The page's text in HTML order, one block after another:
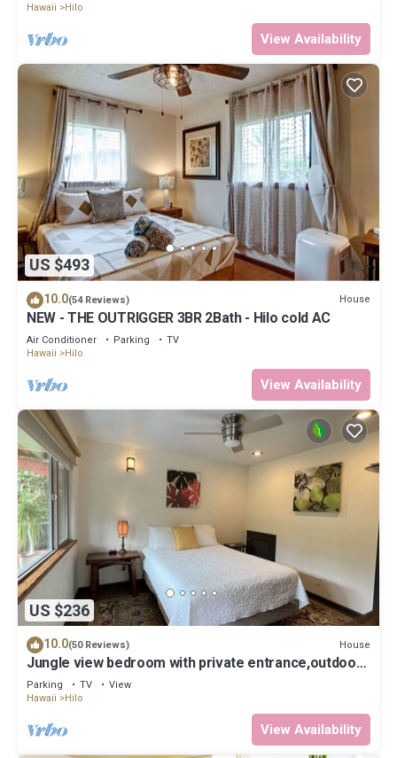
Hawaii
Hilo
View Availability
US $493
10.0(54 Reviews) House
NEW - THE OUTRIGGER 3BR 2Bath - Hilo cold AC
Air Conditioner Parking
TV
Hawaii
Hilo
View Availability
US $236
10.0(50 Reviews) House
Jungle view bedroom with private entrance,outdoor
private Bali style bathroom
Parking TV
View
Hawaii
Hilo
View Availability